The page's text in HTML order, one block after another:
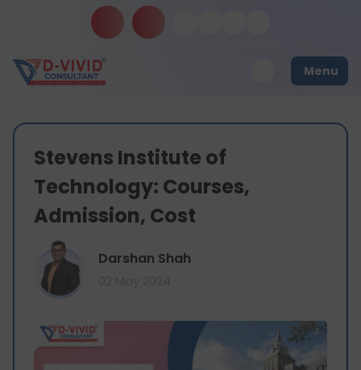
Menu
Stevens Institute of
Technology: Courses,
Admission, Cost
Darshan Shah